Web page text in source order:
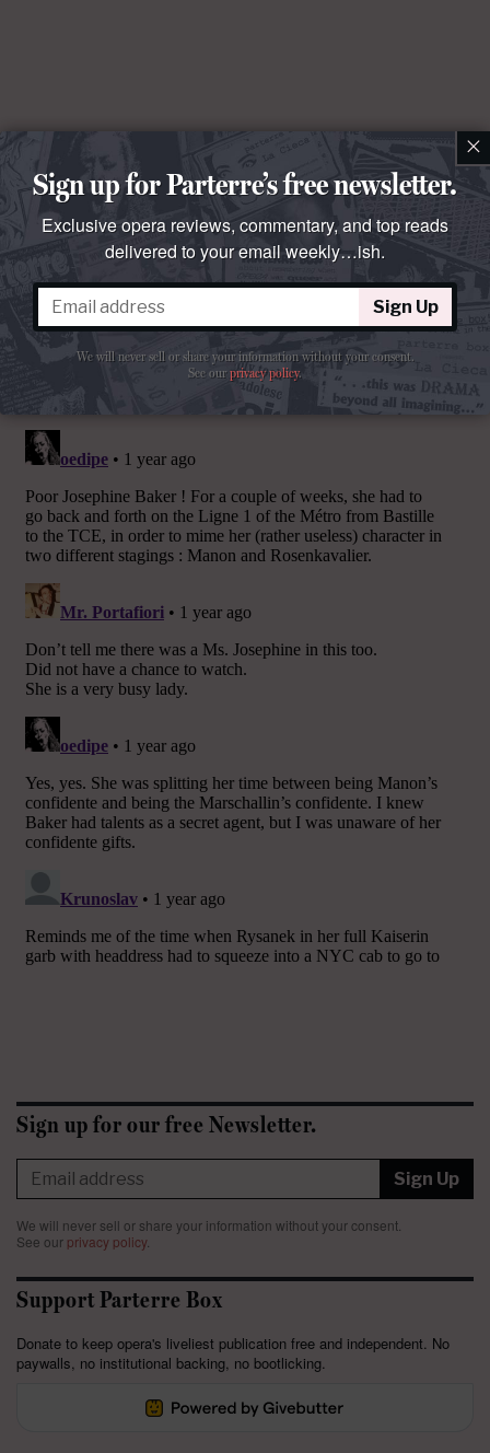
Sign up for our free Newsletter.
Sign Up
We will never sell or share your information without your consent.
See our privacy policy.
Support Parterre Box
Donate to keep opera's liveliest publication free and independent. No
paywalls, no institutional backing, no bootlicking.
×
Sign up for Parterre’s free newsletter.
Exclusive opera reviews, commentary, and top reads
delivered to your email weekly…ish.
Sign Up
We will never sell or share your information without your consent.
See ourprivacy policy.